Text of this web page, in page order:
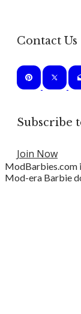
Contact Us
Subscribe
Join Now
ModBarbies.com
Mod-era Barbie